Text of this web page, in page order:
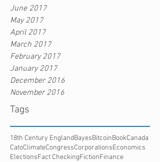
June 2017
May 2017
April 2017
March 2017
February 2017
January 2017
December 2016
November 2016
Tags
18th Century EnglandBayesBitcoinBookCanada
CatoClimateCongressCorporationsEconomics
ElectionsFact CheckingFictionFinance